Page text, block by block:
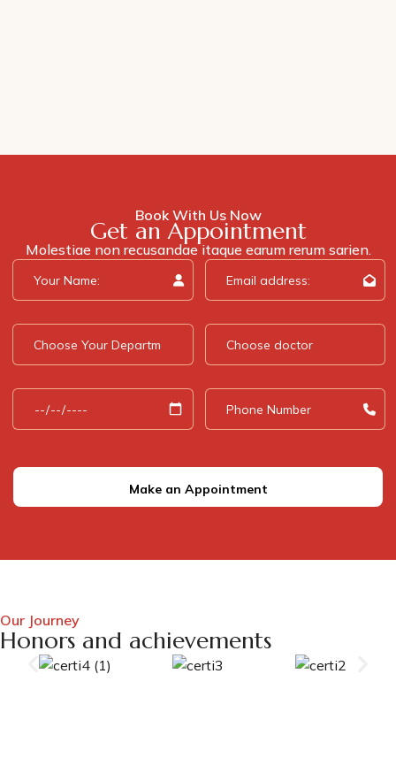
Book With Us Now
Get an Appointment
Molestiae non recusandae itaque earum rerum sarien.
Make an Appointment
Our Journey
Honors and achievements